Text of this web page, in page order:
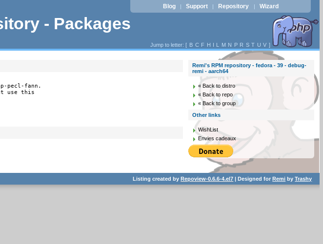
- Packages
Blog | Support | Repository | Wizard
Jump to letter: [ B C F H I L M N P R S T U V ]
pecl-fann.
use this
Remi's RPM repository - fedora - 39 - debug-
remi - aarch64
« Back to distro
« Back to repo
« Back to group
Other links
WishList
Envies cadeaux
Listing created byRepoview-0.6.6-4.el7 | Designed forRemi byTrashy